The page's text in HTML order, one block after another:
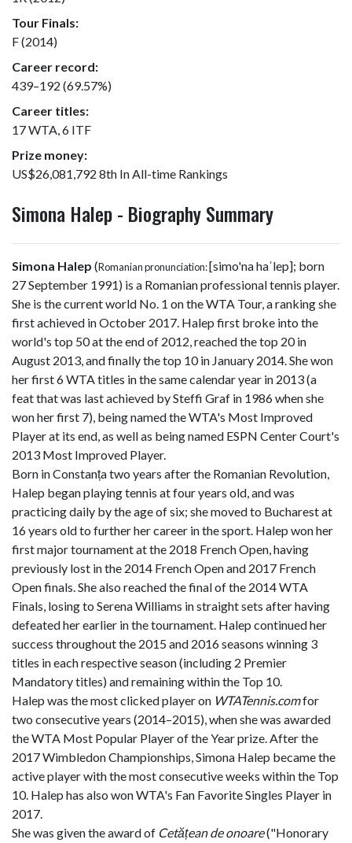
Tour Finals:
F (2014)
Career record:
439–192 (69.57%)
Career titles:
17 WTA, 6 ITF
Prize money:
US$26,081,792 8th In All-time Rankings
Simona Halep - Biography Summary
Simona Halep (Romanian pronunciation:[simo'na haˈlep]; born
27 September 1991) is a Romanian professional tennis player.
She is the current world No. 1 on the WTA Tour, a ranking she
first achieved in October 2017. Halep first broke into the
world's top 50 at the end of 2012, reached the top 20 in
August 2013, and finally the top 10 in January 2014. She won
her first 6 WTA titles in the same calendar year in 2013 (a
feat that was last achieved by Steffi Graf in 1986 when she
won her first 7), being named the WTA's Most Improved
Player at its end, as well as being named ESPN Center Court's
2013 Most Improved Player.
Born in Constanța two years after the Romanian Revolution,
Halep began playing tennis at four years old, and was
practicing daily by the age of six; she moved to Bucharest at
16 years old to further her career in the sport. Halep won her
first major tournament at the 2018 French Open, having
previously lost in the 2014 French Open and 2017 French
Open finals. She also reached the final of the 2014 WTA
Finals, losing to Serena Williams in straight sets after having
defeated her earlier in the tournament. Halep continued her
success throughout the 2015 and 2016 seasons winning 3
titles in each respective season (including 2 Premier
Mandatory titles) and remaining within the Top 10.
Halep was the most clicked player on WTATennis.comfor
two consecutive years (2014–2015), when she was awarded
the WTA Most Popular Player of the Year prize. After the
2017 Wimbledon Championships, Simona Halep became the
active player with the most consecutive weeks within the Top
10. Halep has also won WTA's Fan Favorite Singles Player in
2017.
She was given the award of Cetățean de onoare("Honorary